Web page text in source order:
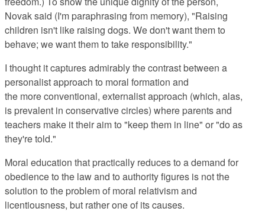
Novak said (I'm paraphrasing from memory), "Raising
children isn't like raising dogs. We don't want them to
behave; we want them to take responsibility."
I thought it captures admirably the contrast between a
personalist approach to moral formation and
the more conventional, externalist approach (which, alas,
is prevalent in conservative circles) where parents and
teachers make it their aim to "keep them in line" or "do as
they're told."
Moral education that practically reduces to a demand for
obedience to the law and to authority figures is not the
solution to the problem of moral relativism and
licentiousness, but rather one of its causes.